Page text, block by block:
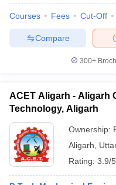
Courses Fees Cut-Off
Compare
300+
ACET Aligarh - Aligarh
Technology, Aligarh
Ownership:
Aligarh
Rating: 3.9/5